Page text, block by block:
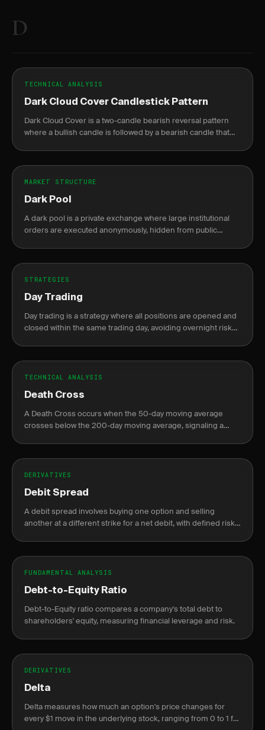
D
TECHNICAL ANALYSIS
Dark Cloud Cover Candlestick Pattern
Dark Cloud Cover is a two-candle bearish reversal pattern
where a bullish candle is followed by a bearish candle that
MARKET STRUCTURE
Dark Pool
A dark pool is a private exchange where large institutional
orders are executed anonymously, hidden from public
STRATEGIES
Day Trading
Day trading is a strategy where all positions are opened and
closed within the same trading day, avoiding overnight risk
TECHNICAL ANALYSIS
Death Cross
A Death Cross occurs when the 50-day moving average
crosses below the 200-day moving average, signaling a
DERIVATIVES
Debit Spread
A debit spread involves buying one option and selling
another at a different strike for a net debit, with defined risk
FUNDAMENTAL ANALYSIS
Debt-to-Equity Ratio
Debt-to-Equity ratio compares a company's total debt to
shareholders' equity, measuring financial leverage and risk.
DERIVATIVES
Delta
Delta measures how much an option's price changes for
every $1 move in the underlying stock, ranging from 0 to 1 for